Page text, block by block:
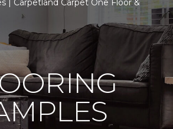
| Carpetland Carpet One Floor &